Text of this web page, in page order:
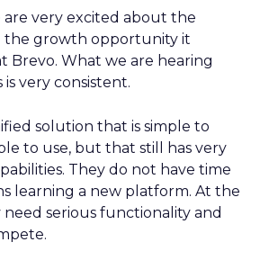
are very excited about the
the growth opportunity it
Brevo. What we are hearing
very consistent.
solution that is simple to
to use, but that still has very
They do not have time
learning a new platform. At the
need serious functionality and